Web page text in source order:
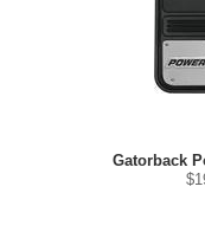
Gatorback
$